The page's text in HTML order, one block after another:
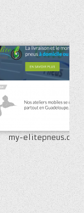
my-elitepneus.com